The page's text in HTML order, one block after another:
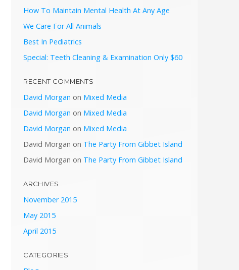
How To Maintain Mental Health At Any Age
We Care For All Animals
Best In Pediatrics
Special: Teeth Cleaning & Examination Only $60
RECENT COMMENTS
David Morgan on Mixed Media
David Morgan on Mixed Media
David Morgan on Mixed Media
David Morgan on The Party From Gibbet Island
David Morgan on The Party From Gibbet Island
ARCHIVES
November 2015
May 2015
April 2015
CATEGORIES